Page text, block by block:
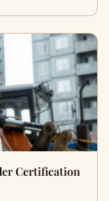
Certification